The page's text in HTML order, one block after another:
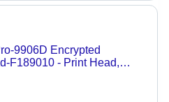
9906D Encrypted
F189010 - Print Head,